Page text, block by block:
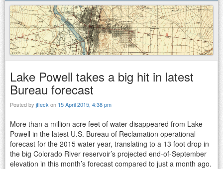
SKIP TO CONTENT
Lake Powell takes a big hit in latest
Bureau forecast
Posted by jfleck on 15 April 2015, 4:38 pm
More than a million acre feet of water disappeared from Lake
Powell in the latest U.S. Bureau of Reclamation operational
forecast for the 2015 water year, translating to a 13 foot drop in
the big Colorado River reservoir’s projected end-of-September
elevation in this month’s forecast compared to just a month ago.